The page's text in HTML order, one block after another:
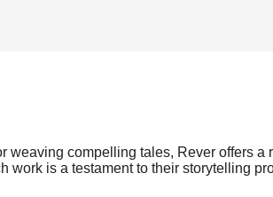
weaving compelling tales, Rever offers
is a testament to their storytelling